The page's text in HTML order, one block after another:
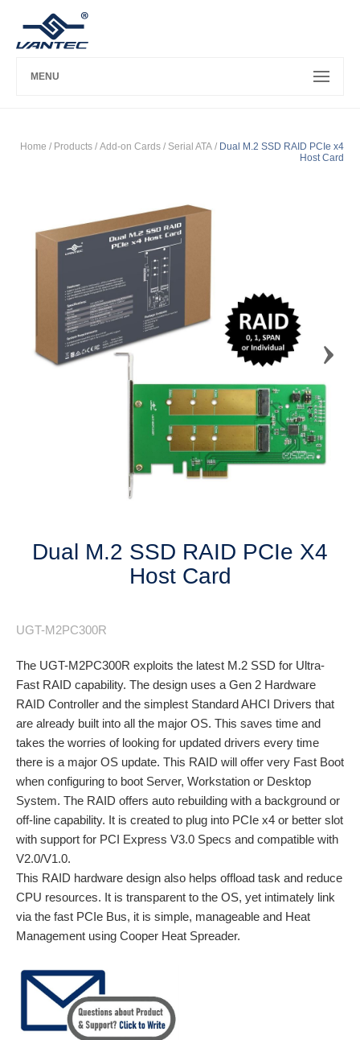
MENU
Home / Products / Add-on Cards / Serial ATA / Dual M.2 SSD RAID PCIe x4
Host Card
Next
Dual M.2 SSD RAID PCIe X4
Host Card
UGT-M2PC300R
The UGT-M2PC300R exploits the latest M.2 SSD for Ultra-
Fast RAID capability. The design uses a Gen 2 Hardware
RAID Controller and the simplest Standard AHCI Drivers that
are already built into all the major OS. This saves time and
takes the worries of looking for updated drivers every time
there is a major OS update. This RAID will offer very Fast Boot
when configuring to boot Server, Workstation or Desktop
System. The RAID offers auto rebuilding with a background or
off-line capability. It is created to plug into PCIe x4 or better slot
with support for PCI Express V3.0 Specs and compatible with
V2.0/V1.0.
This RAID hardware design also helps offload task and reduce
CPU resources. It is transparent to the OS, yet intimately link
via the fast PCIe Bus, it is simple, manageable and Heat
Management using Cooper Heat Spreader.